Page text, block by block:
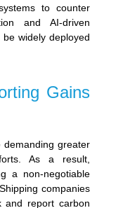
to counter
and AI-driven
widely deployed
Gains
demanding greater
As a result,
a non-negotiable
Shipping companies
and report carbon